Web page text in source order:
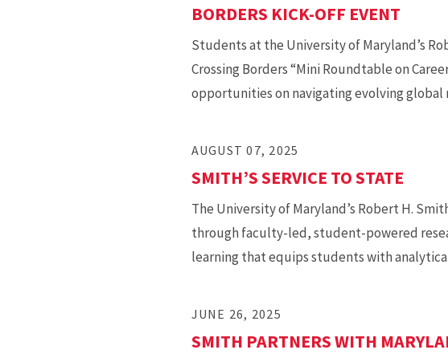
BORDERS KICK-OFF EVENT
Students at the University of Maryland’s
Crossing Borders “Mini Roundtable on
opportunities on navigating evolving global
AUGUST 07, 2025
SMITH’S SERVICE TO STATE
The University of Maryland’s Robert H.
through faculty-led, student-powered
learning that equips students with
JUNE 26, 2025
SMITH PARTNERS WITH